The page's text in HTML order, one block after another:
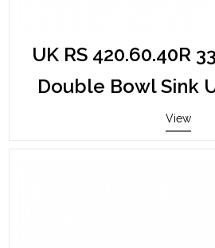
UK RS 420.60.40R
Double Bowl Sink
View